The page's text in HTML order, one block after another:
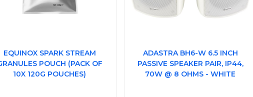
EQUINOX SPARK STREAM
POUCH (PACK OF
10X 120G POUCHES)
ADASTRA BH6-W 6.5 INCH
PASSIVE SPEAKER PAIR, IP44,
70W @ 8 OHMS - WHITE